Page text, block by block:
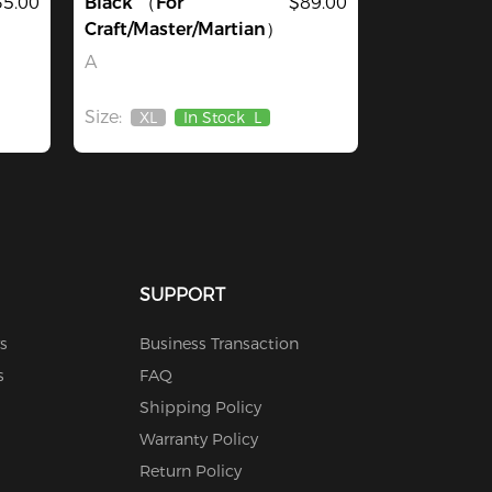
Craft/Master/Martian）
A
Size:
Out
XL In Stock L
SUPPORT
Business Transaction
FAQ
Shipping Policy
Warranty Policy
Return Policy